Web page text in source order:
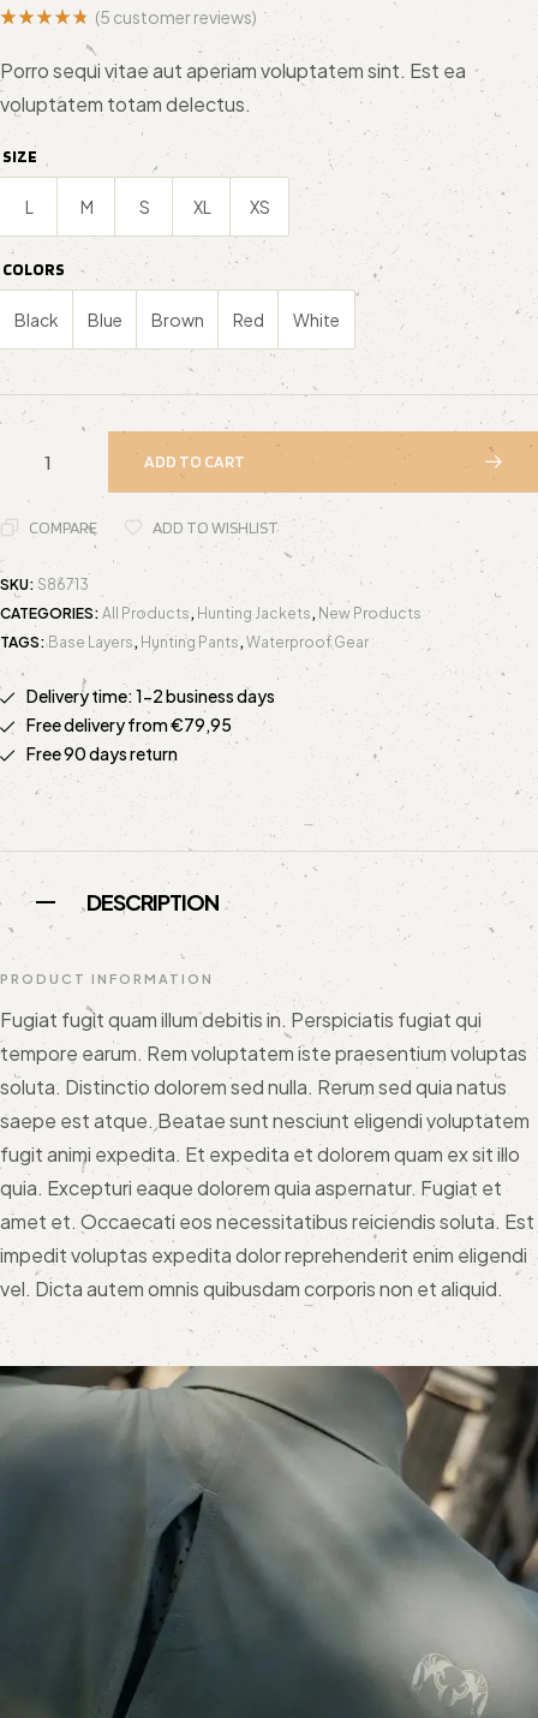
4.80 out
of 5
based on
custome
r ratings
(5 customer reviews)
Porro sequi vitae aut aperiam voluptatem sint. Est ea
voluptatem totam delectus.
SIZE
L M S XL XS
COLORS
Black Blue Brown Red White
ADD TO CART
COMPARE ADD TO WISHLIST
SKU: S86713
CATEGORIES: All Products , Hunting Jackets , New Products
TAGS:Base Layers, Hunting Pants , Waterproof Gear
Delivery time: 1-2 business days
Free delivery from €79,95
Free 90 days return
DESCRIPTION
PRODUCT INFORMATION
Fugiat fugit quam illum debitis in. Perspiciatis fugiat qui
tempore earum. Rem voluptatem iste praesentium voluptas
soluta. Distinctio dolorem sed nulla. Rerum sed quia natus
saepe est atque. Beatae sunt nesciunt eligendi voluptatem
fugit animi expedita. Et expedita et dolorem quam ex sit illo
quia. Excepturi eaque dolorem quia aspernatur. Fugiat et
amet et. Occaecati eos necessitatibus reiciendis soluta. Est
impedit voluptas expedita dolor reprehenderit enim eligendi
vel. Dicta autem omnis quibusdam corporis non et aliquid.